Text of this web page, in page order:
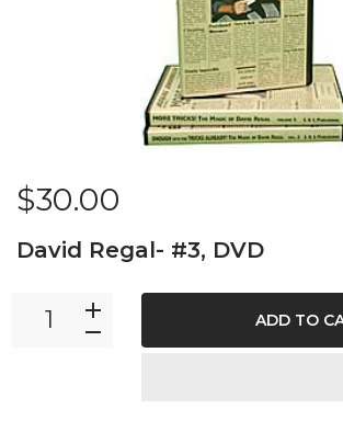
$30.00
David Regal- #3, DVD
ADD TO